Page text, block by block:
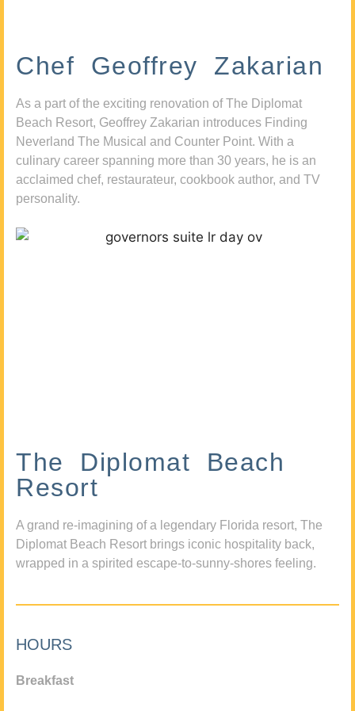
Chef Geoffrey Zakarian
As a part of the exciting renovation of The Diplomat
Beach Resort, Geoffrey Zakarian introduces Finding
Neverland The Musical and Counter Point. With a
culinary career spanning more than 30 years, he is an
acclaimed chef, restaurateur, cookbook author, and TV
personality.
The Diplomat Beach
Resort
A grand re-imagining of a legendary Florida resort, The
Diplomat Beach Resort brings iconic hospitality back,
wrapped in a spirited escape-to-sunny-shores feeling.
HOURS
Breakfast